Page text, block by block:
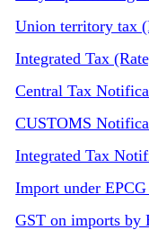
Union territory tax
Integrated Tax
Central Tax
CUSTOMS
Integrated Tax
Import under
GST on imports by